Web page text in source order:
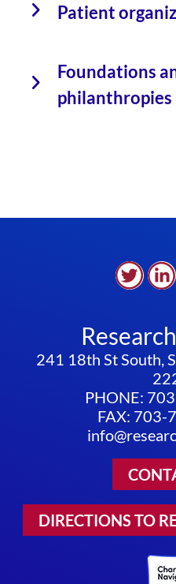
Patient
Foundations
philanthropies
241 18th St South,
PHONE:
FAX: 703-
DIRECTIONS TO